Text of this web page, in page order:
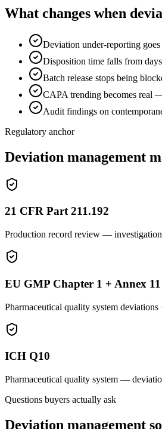
What changes when
Deviation under-reporting
Disposition time falls from
Batch release stops being
CAPA trending becomes real
Audit findings on
Regulatory anchor
Deviation management
21 CFR Part 211.192
Production record review —
EU GMP Chapter 1 + Annex 11
Pharmaceutical quality system
ICH Q10
Pharmaceutical quality system —
Questions buyers actually ask
Deviation management